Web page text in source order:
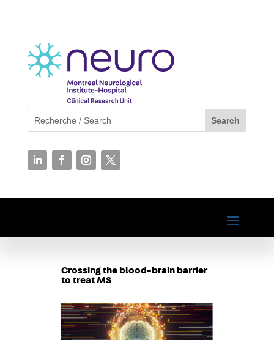
Crossing the blood-brain barrier
to treat MS